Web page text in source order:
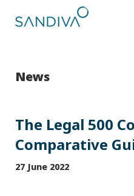
News
The Legal 500
Comparative
27 June 2022